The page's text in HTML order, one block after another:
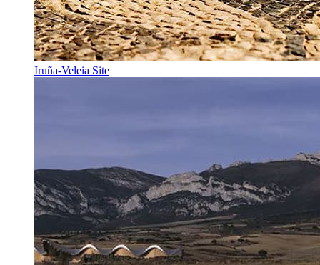
Iruña-Veleia Site